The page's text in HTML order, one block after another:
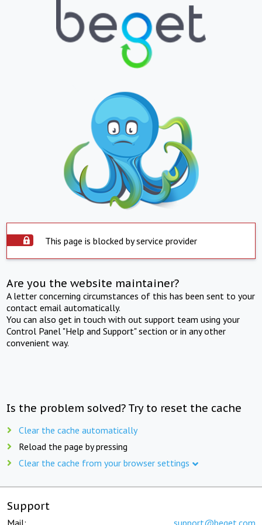
This page is blocked by service provider
Are you the website maintainer?
A letter concerning circumstances of this has been sent to your
contact email automatically.
You can also get in touch with out support team using your
Control Panel "Help and Support" section or in any other
convenient way.
Is the problem solved? Try to reset the cache
Clear the cache automatically
Reload the page by pressing
Clear the cache from your browser settings
Support
Mail: support@beget.com